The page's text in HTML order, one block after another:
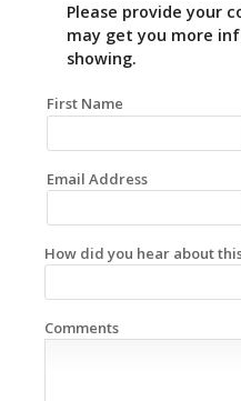
Please provide your
may get you more
showing.
First Name
Email Address
How did you hear about
Comments